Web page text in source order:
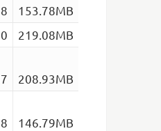
153.78MB
219.08MB
208.93MB
146.79MB